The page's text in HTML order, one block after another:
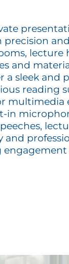
lecture
and
a sleek and
reading
multimedia
in
and